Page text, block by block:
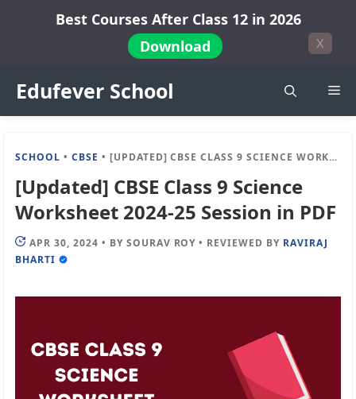
Best Courses After Class 12 in 2026
Download
X
Edufever School
SCHOOL •CBSE • [UPDATED] CBSE CLASS 9 SCIENCE WORKSHEET 2024-25 SESSION IN PDF
[Updated] CBSE Class 9 Science
Worksheet 2024-25 Session in PDF
APR 30, 2024 • BY SOURAV ROY • REVIEWED BY RAVIRAJ
BHARTI